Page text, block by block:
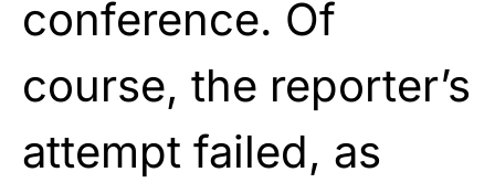
conference. Of
course, the reporter’s
attempt failed, as